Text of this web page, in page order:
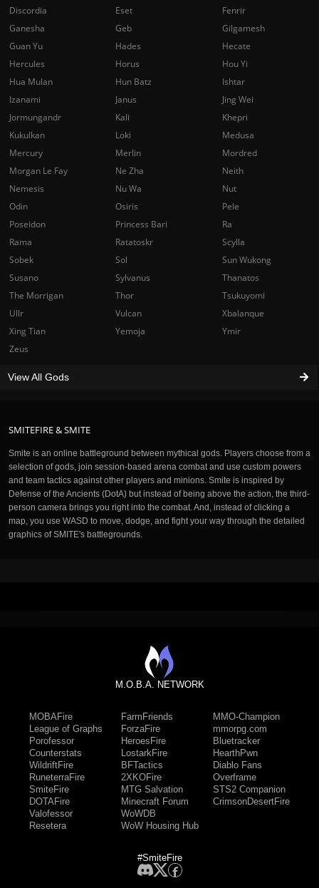
SMITEFIRE & SMITE
Smite is an online battleground between mythical gods. Players choose from a
selection of gods, join session-based arena combat and use custom powers
and team tactics against other players and minions. Smite is inspired by
Defense of the Ancients (DotA) but instead of being above the action, the third-
person camera brings you right into the combat. And, instead of clicking a
map, you use WASD to move, dodge, and fight your way through the detailed
graphics of SMITE's battlegrounds.
Discordia
Eset
Fenrir
Ganesha
Geb
Gilgamesh
Guan Yu
Hades
Hecate
Hercules
Horus
Hou Yi
Hua Mulan
Hun Batz
Ishtar
Izanami
Janus
Jing Wei
Jormungandr
Kali
Khepri
Kukulkan
Loki
Medusa
Mercury
Merlin
Mordred
Morgan Le Fay
Ne Zha
Neith
Nemesis
Nu Wa
Nut
Odin
Osiris
Pele
Poseidon
Princess Bari
Ra
Rama
Ratatoskr
Scylla
Sobek
Sol
Sun Wukong
Susano
Sylvanus
Thanatos
The Morrigan
Thor
Tsukuyomi
Ullr
Vulcan
Xbalanque
Xing Tian
Yemoja
Ymir
Zeus
View All Gods
M.O.B.A. NETWORK
MOBAFire
League of Graphs
Porofessor
Counterstats
WildriftFire
RuneterraFire
SmiteFire
DOTAFire
Valofessor
Resetera
FarmFriends
ForzaFire
HeroesFire
LostarkFire
BFTactics
2XKOFire
MTG Salvation
Minecraft Forum
WoWDB
WoW Housing Hub
MMO-Champion
mmorpg.com
Bluetracker
HearthPwn
Diablo Fans
Overframe
STS2 Companion
CrimsonDesertFire
#SmiteFire